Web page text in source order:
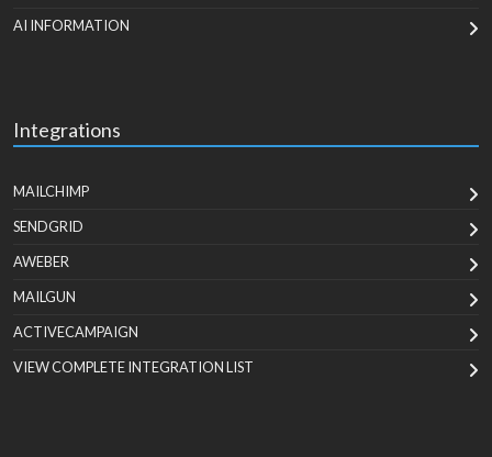
AI INFORMATION
Integrations
MAILCHIMP
SENDGRID
AWEBER
MAILGUN
ACTIVECAMPAIGN
VIEW COMPLETE INTEGRATION LIST